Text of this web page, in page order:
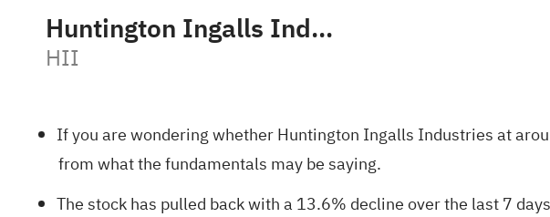
Huntington Ingalls Industries, Inc.
HII
If you are wondering whether Huntington Ingalls Industries at
from what the fundamentals may be saying.
The stock has pulled back with a 13.6% decline over the last 7